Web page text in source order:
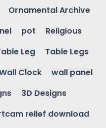
Ornamental Archive
pot
Religious
Leg
Table Legs
Clock
wall panel
3D Designs
relief download